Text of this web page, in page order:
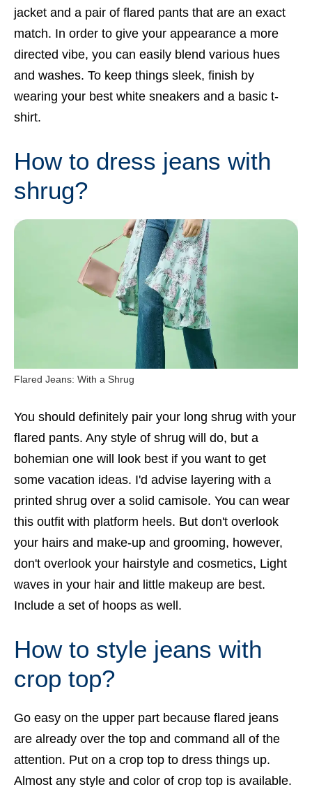
jacket and a pair of flared pants that are an exact
match. In order to give your appearance a more
directed vibe, you can easily blend various hues
and washes. To keep things sleek, finish by
wearing your best white sneakers and a basic t-
shirt.
How to dress jeans with
shrug?
Flared Jeans: With a Shrug
You should definitely pair your long shrug with your
flared pants. Any style of shrug will do, but a
bohemian one will look best if you want to get
some vacation ideas. I'd advise layering with a
printed shrug over a solid camisole. You can wear
this outfit with platform heels. But don't overlook
your hairs and make-up and grooming, however,
don't overlook your hairstyle and cosmetics, Light
waves in your hair and little makeup are best.
Include a set of hoops as well.
How to style jeans with
crop top?
Go easy on the upper part because flared jeans
are already over the top and command all of the
attention. Put on a crop top to dress things up.
Almost any style and color of crop top is available.